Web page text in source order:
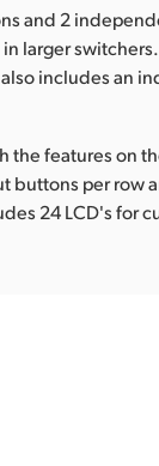
and 2
larger
includes an
the features on
buttons per row
24 LCD's for